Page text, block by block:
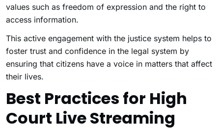
values such as freedom of expression and the right to
access information.
This active engagement with the justice system helps to
foster trust and confidence in the legal system by
ensuring that citizens have a voice in matters that affect
their lives.
Best Practices for High
Court Live Streaming